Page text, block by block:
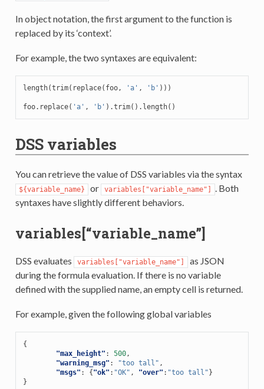
In object notation, the first argument to the function is
replaced by its ‘context’.
For example, the two syntaxes are equivalent:
length(trim( replace( foo, 'a' , 'b' )))
foo. replace( 'a' , 'b' ).trim(). length()
DSS variables
You can retrieve the value of DSS variables via the syntax
${variable_name} or variables["variable_name"]
. Both
syntaxes have slightly different behaviors.
variables[“variable_name”]
DSS evaluates variables["variable_name"]
as JSON
during the formula evaluation. If there is no variable
defined with the supplied name, an empty cell is returned.
For example, given the following global variables
{
"max_height" : 500,
"warning_msg" : "too tall" ,
"msgs" : {"ok" : "OK" , "over" : "too tall"}
}